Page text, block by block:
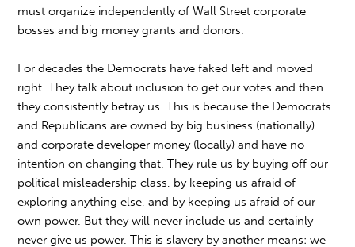
must organize independently of Wall Street corporate
bosses and big money grants and donors.
For decades the Democrats have faked left and moved
right. They talk about inclusion to get our votes and then
they consistently betray us. This is because the Democrats
and Republicans are owned by big business (nationally)
and corporate developer money (locally) and have no
intention on changing that. They rule us by buying off our
political misleadership class, by keeping us afraid of
exploring anything else, and by keeping us afraid of our
own power. But they will never include us and certainly
never give us power. This is slavery by another means: we